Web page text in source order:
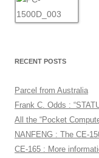
RECENT POSTS
Parcel from Australia
Frank C. Odds :
All the “Pocket
NANFENG : The CE-
CE-165 : More